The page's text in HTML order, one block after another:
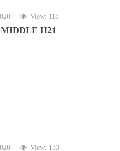
View: 118
H21
View: 133